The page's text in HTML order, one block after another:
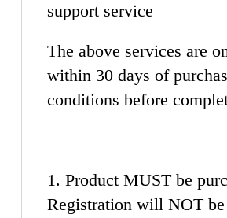
support service
The above services are
within 30 days of
conditions before
1. Product MUST be
Registration will NOT be